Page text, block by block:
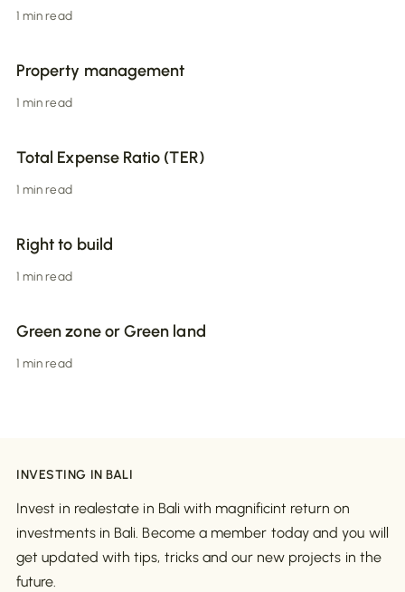
1 min read
Property management
1 min read
Total Expense Ratio (TER)
1 min read
Right to build
1 min read
Green zone or Green land
1 min read
INVESTING IN BALI
Invest in realestate in Bali with magnificint return on
investments in Bali. Become a member today and you will
get updated with tips, tricks and our new projects in the
future.